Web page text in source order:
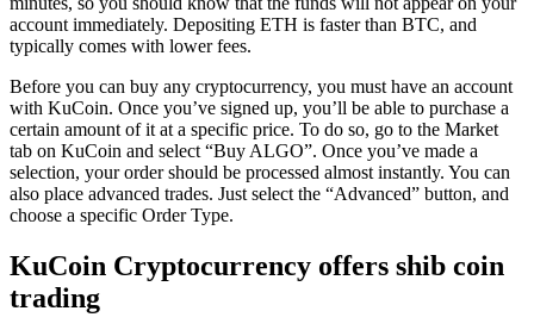
account immediately. Depositing ETH is faster than BTC, and
typically comes with lower fees.
Before you can buy any cryptocurrency, you must have an account
with KuCoin. Once you’ve signed up, you’ll be able to purchase a
certain amount of it at a specific price. To do so, go to the Market
tab on KuCoin and select “Buy ALGO”. Once you’ve made a
selection, your order should be processed almost instantly. You can
also place advanced trades. Just select the “Advanced” button, and
choose a specific Order Type.
KuCoin Cryptocurrency offers shib coin
trading